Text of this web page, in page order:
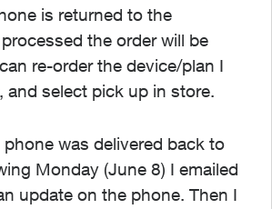
is returned to the
the order will be
re-order the device/plan I
and select pick up in store.
phone was delivered back to
Monday (June 8) I emailed
update on the phone. Then I